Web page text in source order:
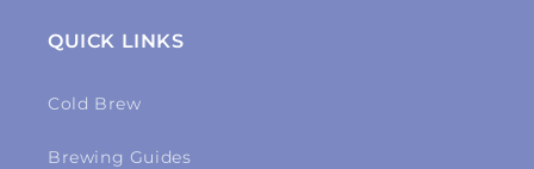
QUICK LINKS
Cold Brew
Brewing Guides